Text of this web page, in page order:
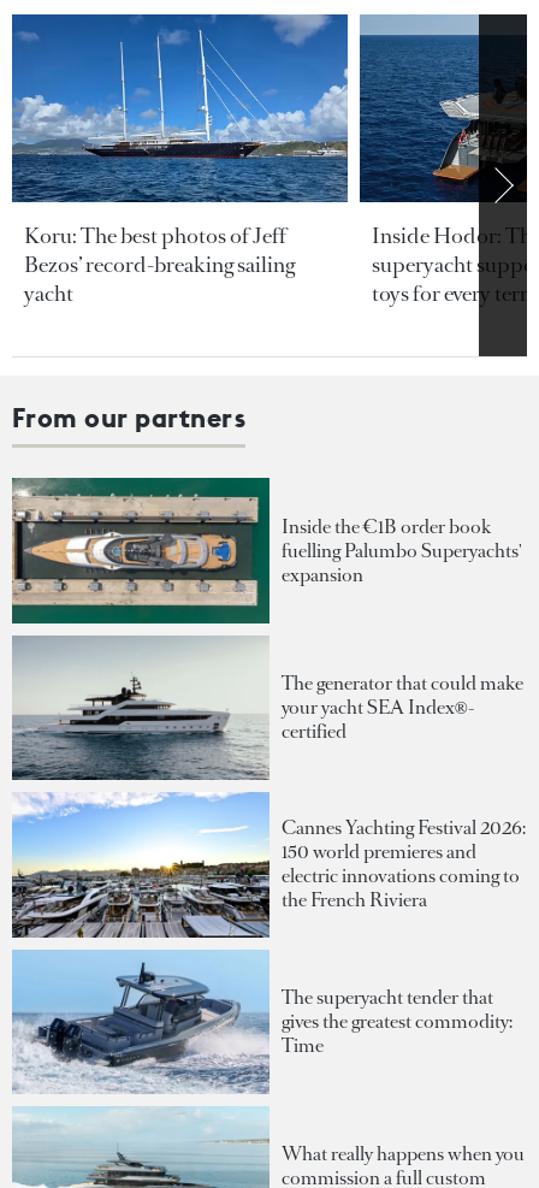
Koru: The best photos of Jeff
Bezos’ record-breaking sailing
yacht
Inside Hodor:
superyacht
toys for every
From our partners
Inside the €1B order book
fuelling Palumbo Superyachts'
expansion
The generator that could make
your yacht SEA Index®-
certified
Cannes Yachting Festival 2026:
150 world premieres and
electric innovations coming to
the French Riviera
The superyacht tender that
gives the greatest commodity:
Time
What really happens when you
commission a full custom